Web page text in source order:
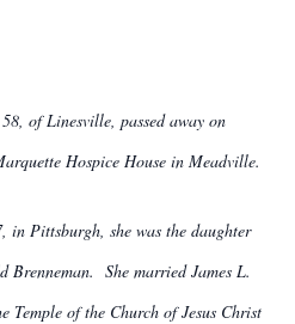
of Linesville, passed away on
Hospice House in Meadville.
in Pittsburgh, she was the daughter
Brenneman. She married James L.
Temple of the Church of Jesus Christ